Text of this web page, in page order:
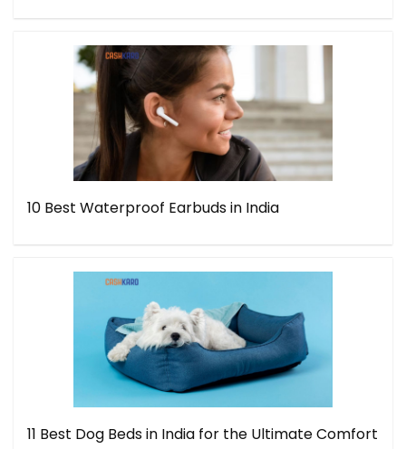
10 Best Waterproof Earbuds in India
11 Best Dog Beds in India for the Ultimate Comfort